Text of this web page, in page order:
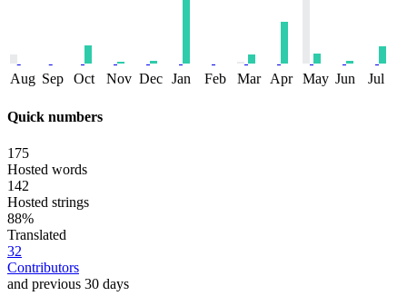
Aug Sep Oct Nov Dec Jan Feb Mar Apr May Jun Jul
Quick numbers
175
Hosted words
142
Hosted strings
88%
Translated
32
Contributors
and previous 30 days